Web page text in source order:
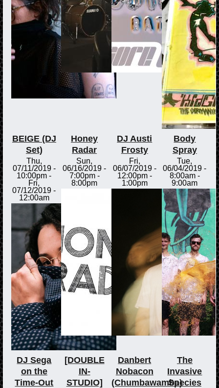
BEIGE (DJ
Set)
Thu,
07/11/2019 -
10:00pm -
Fri,
07/12/2019 -
12:00am
Honey
Radar
Sun,
06/16/2019 -
7:00pm-
8:00pm
DJ Austi
Frosty
Fri,
06/07/2019 -
12:00pm-
1:00pm
Body
Spray
Tue,
06/04/2019 -
8:00am-
9:00am
DJ Sega
on the
Time-Out
[DOUBLE
IN-
STUDIO]
Danbert
Nobacon
(Chumbawamba)
The
Invasive
Species